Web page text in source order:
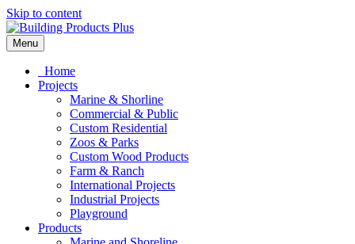
Skip to content
Menu
Home
Projects
Marine & Shorline
Commercial & Public
Custom Residential
Zoos & Parks
Custom Wood Products
Farm & Ranch
International Projects
Industrial Projects
Playground
Products